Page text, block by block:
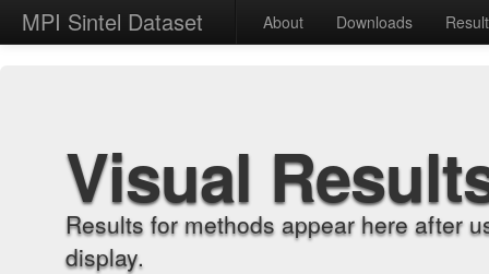
MPI Sintel Dataset About Downloads
Visual
Results for methods appear here after
display.